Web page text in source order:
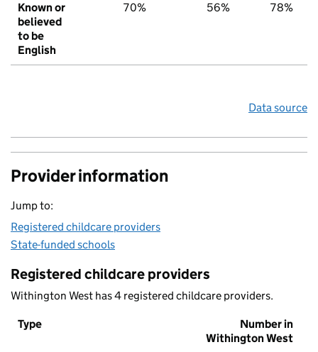
Known or
believed
to be
English
70% 56% 78%
Data source
Provider information
Jump to:
Registered childcare providers
State-funded schools
Registered childcare providers
Withington West has 4 registered childcare providers.
Type
Number in
Withington West